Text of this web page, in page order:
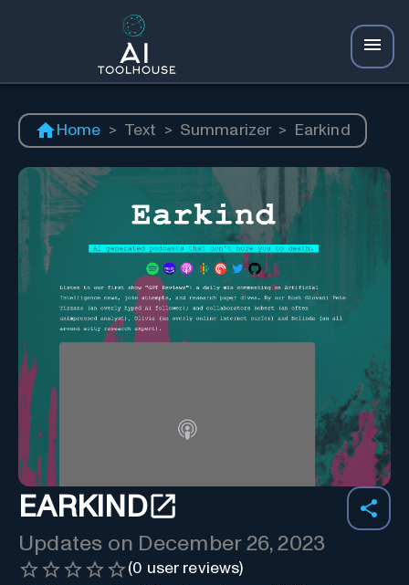
Home > Text > Summarizer > Earkind
EARKIND
Updates on December 26, 2023
(0 user reviews)